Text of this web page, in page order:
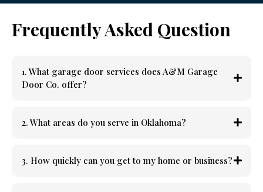
Frequently Asked Question
1. What garage door services does A&M Garage
Door Co. offer?
2. What areas do you serve in Oklahoma?
3. How quickly can you get to my home or business?